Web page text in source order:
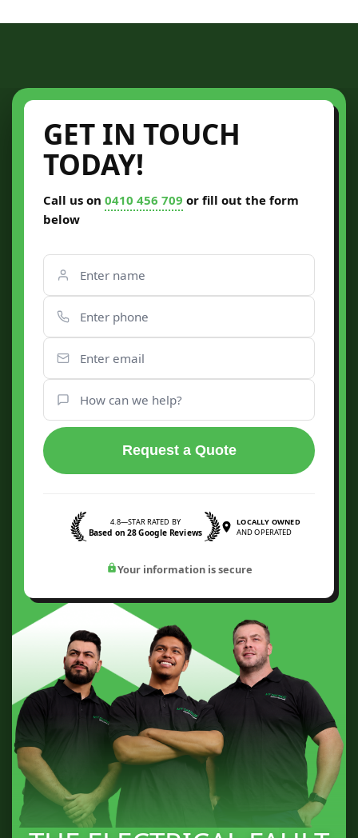
GET IN TOUCH
TODAY!
Call us on 0410 456 709 or fill out the form
below
Request a Quote
4.8—STAR RATED BY
Based on 28 Google Reviews
LOCALLY OWNED
AND OPERATED
Your information is secure